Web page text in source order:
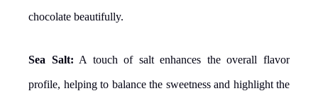
chocolate beautifully.
Sea Salt: A touch of salt enhances the overall flavor
profile, helping to balance the sweetness and highlight the